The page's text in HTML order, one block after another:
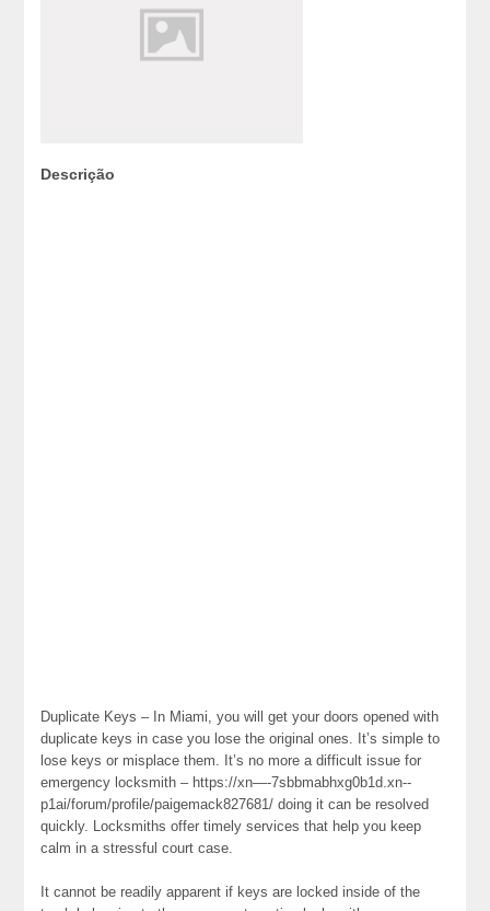
Descrição
Duplicate Keys – In Miami, you will get your doors opened with
duplicate keys in case you lose the original ones. It’s simple to
lose keys or misplace them. It’s no more a difficult issue for
emergency locksmith – https://xn—-7sbbmabhxg0b1d.xn--
p1ai/forum/profile/paigemack827681/ doing it can be resolved
quickly. Locksmiths offer timely services that help you keep
calm in a stressful court case.
It cannot be readily apparent if keys are locked inside of the